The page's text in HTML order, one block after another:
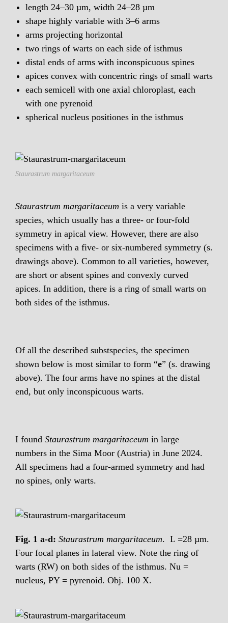
length 24–30 µm, width 24–28 µm
shape highly variable with 3–6 arms
arms projecting horizontal
two rings of warts on each side of isthmus
distal ends of arms with inconspicuous spines
apices convex with concentric rings of small warts
each semicell with one axial chloroplast, each
with one pyrenoid
spherical nucleus positiones in the isthmus
Staurastrum margaritaceum
Staurastrum margaritaceum is a very variable
species, which usually has a three- or four-fold
symmetry in apical view. However, there are also
specimens with a five- or six-numbered symmetry (s.
drawings above). Common to all varieties, however,
are short or absent spines and convexly curved
apices. In addition, there is a ring of small warts on
both sides of the isthmus.
Of all the described substspecies, the specimen
shown below is most similar to form “e” (s. drawing
above). The four arms have no spines at the distal
end, but only inconspicuous warts.
I found Staurastrum margaritaceum in large
numbers in the Sima Moor (Austria) in June 2024.
All specimens had a four-armed symmetry and had
no spines, only warts.
Fig. 1 a-d: Staurastrum margaritaceum. L =28 µm.
Four focal planes in lateral view. Note the ring of
warts (RW) on both sides of the isthmus. Nu =
nucleus, PY = pyrenoid. Obj. 100 X.